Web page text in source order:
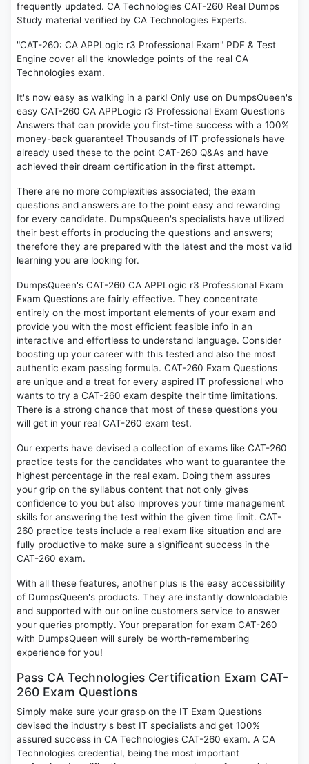
frequently updated. CA Technologies CAT-260 Real Dumps
Study material verified by CA Technologies Experts.
"CAT-260: CA APPLogic r3 Professional Exam" PDF & Test
Engine cover all the knowledge points of the real CA
Technologies exam.
It's now easy as walking in a park! Only use on DumpsQueen's
easy CAT-260 CA APPLogic r3 Professional Exam Questions
Answers that can provide you first-time success with a 100%
money-back guarantee! Thousands of IT professionals have
already used these to the point CAT-260 Q&As and have
achieved their dream certification in the first attempt.
There are no more complexities associated; the exam
questions and answers are to the point easy and rewarding
for every candidate. DumpsQueen's specialists have utilized
their best efforts in producing the questions and answers;
therefore they are prepared with the latest and the most valid
learning you are looking for.
DumpsQueen's CAT-260 CA APPLogic r3 Professional Exam
Exam Questions are fairly effective. They concentrate
entirely on the most important elements of your exam and
provide you with the most efficient feasible info in an
interactive and effortless to understand language. Consider
boosting up your career with this tested and also the most
authentic exam passing formula. CAT-260 Exam Questions
are unique and a treat for every aspired IT professional who
wants to try a CAT-260 exam despite their time limitations.
There is a strong chance that most of these questions you
will get in your real CAT-260 exam test.
Our experts have devised a collection of exams like CAT-260
practice tests for the candidates who want to guarantee the
highest percentage in the real exam. Doing them assures
your grip on the syllabus content that not only gives
confidence to you but also improves your time management
skills for answering the test within the given time limit. CAT-
260 practice tests include a real exam like situation and are
fully productive to make sure a significant success in the
CAT-260 exam.
With all these features, another plus is the easy accessibility
of DumpsQueen's products. They are instantly downloadable
and supported with our online customers service to answer
your queries promptly. Your preparation for exam CAT-260
with DumpsQueen will surely be worth-remembering
experience for you!
Pass CA Technologies Certification Exam CAT-
260 Exam Questions
Simply make sure your grasp on the IT Exam Questions
devised the industry's best IT specialists and get 100%
assured success in CA Technologies CAT-260 exam. A CA
Technologies credential, being the most important